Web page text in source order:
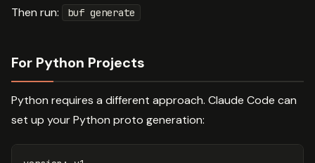
Then run: buf generate
For Python Projects
Python requires a different approach. Claude Code can
set up your Python proto generation: